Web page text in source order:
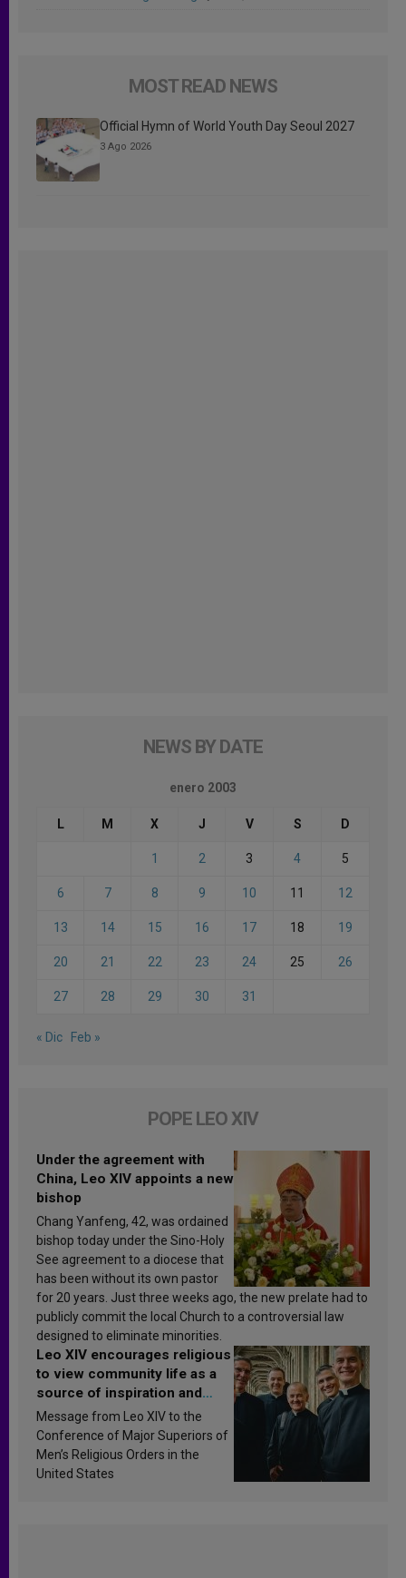
MOST READ NEWS
Official Hymn of World Youth Day Seoul 2027
3 Ago 2026
NEWS BY DATE
enero 2003
L M X J V S D
1 2 3 4 5
6 7 8 9 10 11 12
13 14 15 16 17 18 19
20 21 22 23 24 25 26
27 28 29 30 31
« Dic Feb »
POPE LEO XIV
Under the agreement with
China, Leo XIV appoints a new
bishop
Chang Yanfeng, 42, was ordained
bishop today under the Sino-Holy
See agreement to a diocese that
has been without its own pastor
for 20 years. Just three weeks ago, the new prelate had to
publicly commit the local Church to a controversial law
designed to eliminate minorities.
Leo XIV encourages religious
to view community life as a
source of inspiration and
sanctification
Message from Leo XIV to the
Conference of Major Superiors of
Men’s Religious Orders in the
United States